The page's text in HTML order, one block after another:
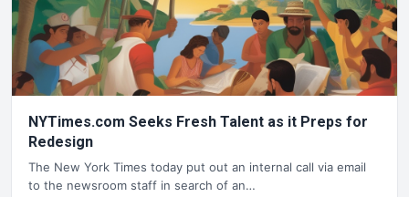
NYTimes.com Seeks Fresh Talent as it Preps for
Redesign
The New York Times today put out an internal call via email
to the newsroom staff in search of an…